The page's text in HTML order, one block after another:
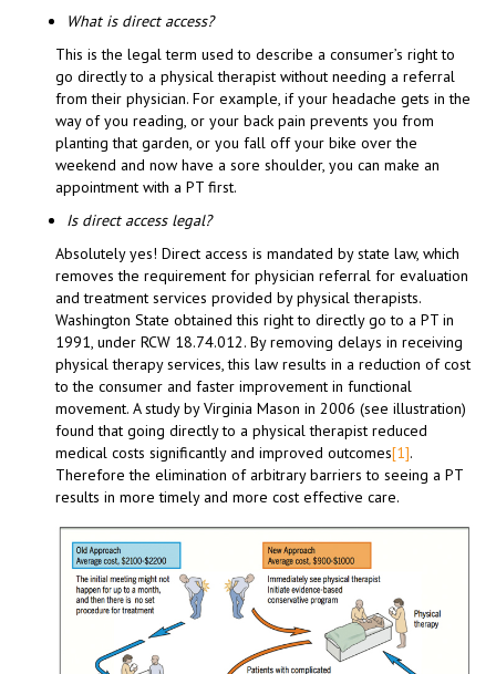
What is direct access?
This is the legal term used to describe a consumer’s right to
go directly to a physical therapist without needing a referral
from their physician. For example, if your headache gets in the
way of you reading, or your back pain prevents you from
planting that garden, or you fall off your bike over the
weekend and now have a sore shoulder, you can make an
appointment with a PT first.
Is direct access legal?
Absolutely yes! Direct access is mandated by state law, which
removes the requirement for physician referral for evaluation
and treatment services provided by physical therapists.
Washington State obtained this right to directly go to a PT in
1991, under RCW 18.74.012. By removing delays in receiving
physical therapy services, this law results in a reduction of cost
to the consumer and faster improvement in functional
movement. A study by Virginia Mason in 2006 (see illustration)
found that going directly to a physical therapist reduced
medical costs significantly and improved outcomes[1].
Therefore the elimination of arbitrary barriers to seeing a PT
results in more timely and more cost effective care.